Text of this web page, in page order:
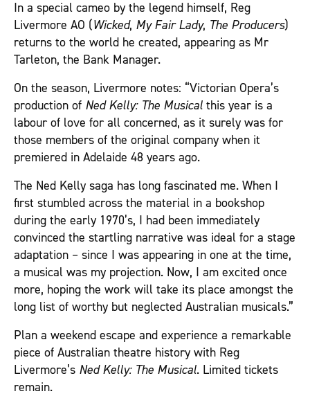
In a special cameo by the legend himself, Reg
Livermore AO (Wicked, My Fair Lady, The Producers)
returns to the world he created, appearing as Mr
Tarleton, the Bank Manager.
On the season, Livermore notes: “Victorian Opera’s
production of Ned Kelly: The Musical this year is a
labour of love for all concerned, as it surely was for
those members of the original company when it
premiered in Adelaide 48 years ago.
The Ned Kelly saga has long fascinated me. When I
first stumbled across the material in a bookshop
during the early 1970’s, I had been immediately
convinced the startling narrative was ideal for a stage
adaptation – since I was appearing in one at the time,
a musical was my projection. Now, I am excited once
more, hoping the work will take its place amongst the
long list of worthy but neglected Australian musicals.”
Plan a weekend escape and experience a remarkable
piece of Australian theatre history with Reg
Livermore’s Ned Kelly: The Musical. Limited tickets
remain.